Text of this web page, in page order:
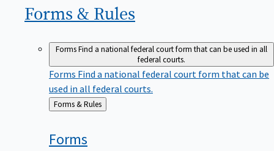
Forms & Rules
FormsFind a national federal court form that can be used in all
federal courts.
Forms Find a national federal court form that can be
used in all federal courts.
Back
to
Forms & Rules
Forms